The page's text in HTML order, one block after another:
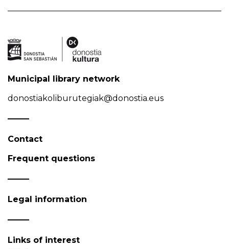
Municipal library network
donostiakoliburutegiak@donostia.eus
Contact
Frequent questions
Legal information
Links of interest